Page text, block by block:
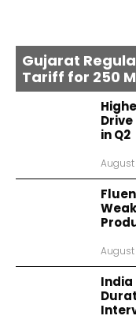
Gujarat
Tariff for 250
Drive
in Q2
August
August
India